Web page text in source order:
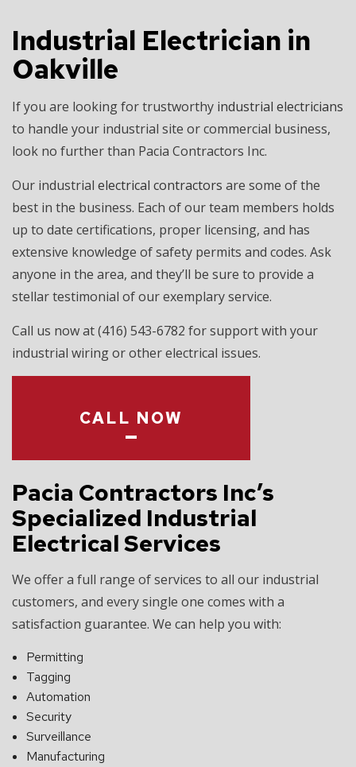
Industrial Electrician in
Oakville
If you are looking for trustworthy industrial electricians
to handle your industrial site or commercial business,
look no further than Pacia Contractors Inc.
Our industrial electrical contractors are some of the
best in the business. Each of our team members holds
up to date certifications, proper licensing, and has
extensive knowledge of safety permits and codes. Ask
anyone in the area, and they’ll be sure to provide a
stellar testimonial of our exemplary service.
Call us now at (416) 543-6782 for support with your
industrial wiring or other electrical issues.
CALL NOW
Pacia Contractors Inc’s
Specialized Industrial
Electrical Services
We offer a full range of services to all our industrial
customers, and every single one comes with a
satisfaction guarantee. We can help you with:
Permitting
Tagging
Automation
Security
Surveillance
Manufacturing